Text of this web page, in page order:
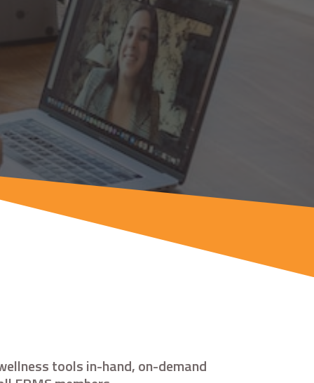
tools in-hand, on-demand